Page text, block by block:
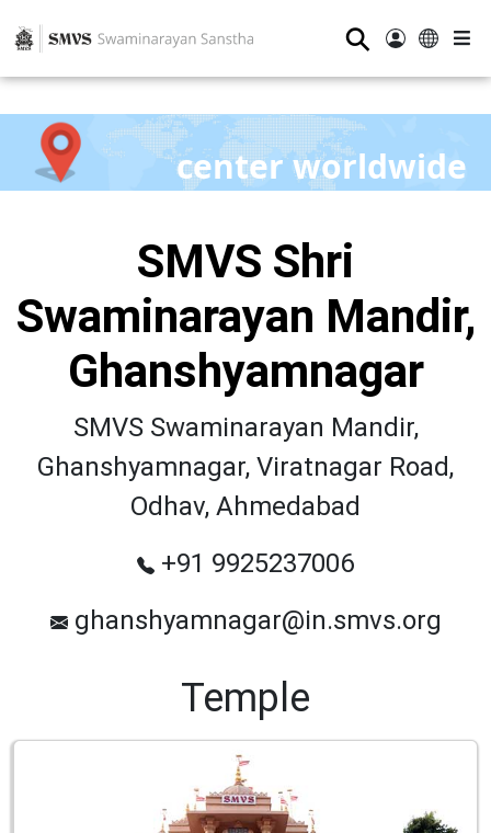
⚲
center worldwide
SMVS Shri
Swaminarayan Mandir,
Ghanshyamnagar
SMVS Swaminarayan Mandir,
Ghanshyamnagar, Viratnagar Road,
Odhav, Ahmedabad
+91 9925237006
ghanshyamnagar@in.smvs.org
Temple